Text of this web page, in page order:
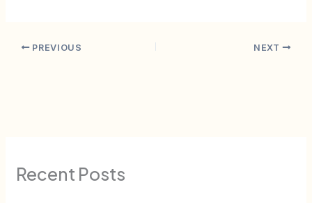
PREVIOUS NEXT
Recent Posts